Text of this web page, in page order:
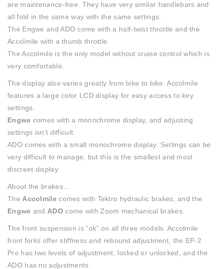
are maintenance-free. They have very similar handlebars and
all fold in the same way with the same settings.
The Engwe and ADO come with a half-twist throttle and the
Accolmile with a thumb throttle.
The Accolmile is the only model without cruise control which is
very comfortable.
The display also varies greatly from bike to bike. Accolmile
features a large color LCD display for easy access to key
settings.
Engwe comes with a monochrome display, and adjusting
settings isn’t difficult.
ADO comes with a small monochrome display. Settings can be
very difficult to manage, but this is the smallest and most
discreet display.
About the brakes…
The Accolmilecomes with Tektro hydraulic brakes, and the
Engwe and ADOcome with Zoom mechanical brakes.
The front suspension is “ok” on all three models. Accolmile
front forks offer stiffness and rebound adjustment, the EP-2
Pro has two levels of adjustment, locked or unlocked, and the
ADO has no adjustments.